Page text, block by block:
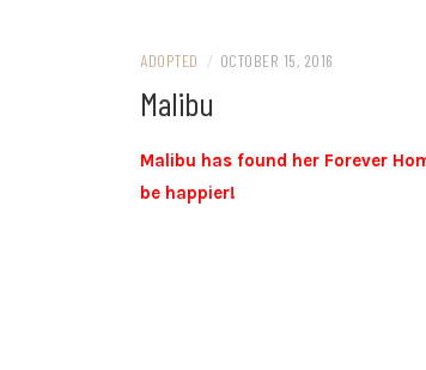
ADOPTED / OCTOBER 15, 2016
Malibu
Malibu has found her Forever
be happier!